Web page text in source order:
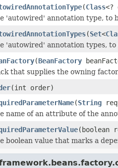
(Class<?
'autowired' annotation type, to
(Set<
'autowired' annotation types,
(BeanFactory
that supplies the owning
(int order)
(String
name of an attribute of the
(boolean
boolean value that marks a